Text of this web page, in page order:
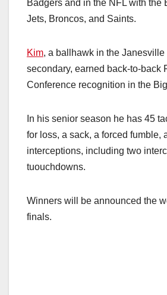
Badgers and in the NFL with the
Jets, Broncos, and Saints.
Kim, a ballhawk in the Janesville
secondary, earned back-to-back
Conference recognition in the
In his senior season he has 45
for loss, a sack, a forced fumble,
interceptions, including two
tuouchdowns.
Winners will be announced the
finals.